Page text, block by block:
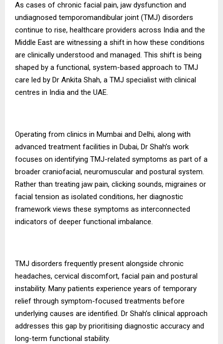
As cases of chronic facial pain, jaw dysfunction and
undiagnosed temporomandibular joint (TMJ) disorders
continue to rise, healthcare providers across India and the
Middle East are witnessing a shift in how these conditions
are clinically understood and managed. This shift is being
shaped by a functional, system-based approach to TMJ
care led by Dr Ankita Shah, a TMJ specialist with clinical
centres in India and the UAE.
Operating from clinics in Mumbai and Delhi, along with
advanced treatment facilities in Dubai, Dr Shah’s work
focuses on identifying TMJ-related symptoms as part of a
broader craniofacial, neuromuscular and postural system.
Rather than treating jaw pain, clicking sounds, migraines or
facial tension as isolated conditions, her diagnostic
framework views these symptoms as interconnected
indicators of deeper functional imbalance.
TMJ disorders frequently present alongside chronic
headaches, cervical discomfort, facial pain and postural
instability. Many patients experience years of temporary
relief through symptom-focused treatments before
underlying causes are identified. Dr Shah’s clinical approach
addresses this gap by prioritising diagnostic accuracy and
long-term functional stability.